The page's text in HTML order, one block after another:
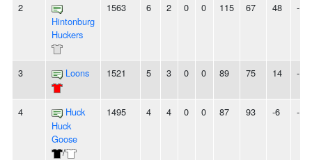
2
Hintonburg
Huckers
1563 6 2 0 0 115 67 48 -
3 Loons 1521 5 3 0 0 89 75 14 -
4
Huck
Huck
Goose
/
1495 4 4 0 0 87 93 -6 -